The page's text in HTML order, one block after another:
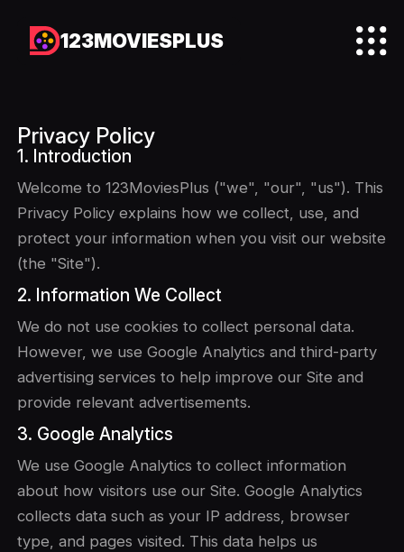
123MOVIESPLUS
Privacy Policy
1. Introduction
Welcome to 123MoviesPlus ("we", "our", "us"). This
Privacy Policy explains how we collect, use, and
protect your information when you visit our website
(the "Site").
2. Information We Collect
We do not use cookies to collect personal data.
However, we use Google Analytics and third-party
advertising services to help improve our Site and
provide relevant advertisements.
3. Google Analytics
We use Google Analytics to collect information
about how visitors use our Site. Google Analytics
collects data such as your IP address, browser
type, and pages visited. This data helps us